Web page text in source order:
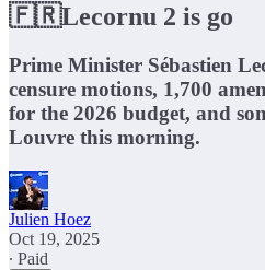
🇫🇷Lecornu 2 is go
Prime Minister Sébastien
censure motions, 1,700
for the 2026 budget, and
Louvre this morning.
Julien Hoez
Oct 19, 2025
∙ Paid